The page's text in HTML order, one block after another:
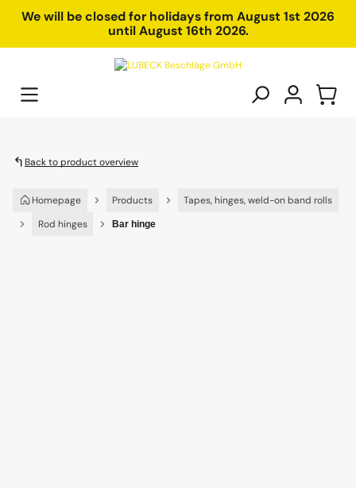
content
We will be closed for holidays from August 1st 2026
until August 16th 2026.
Back to product overview
Homepage Products
Tapes, hinges, weld-on band rolls
Rod hinges
Bar hinge